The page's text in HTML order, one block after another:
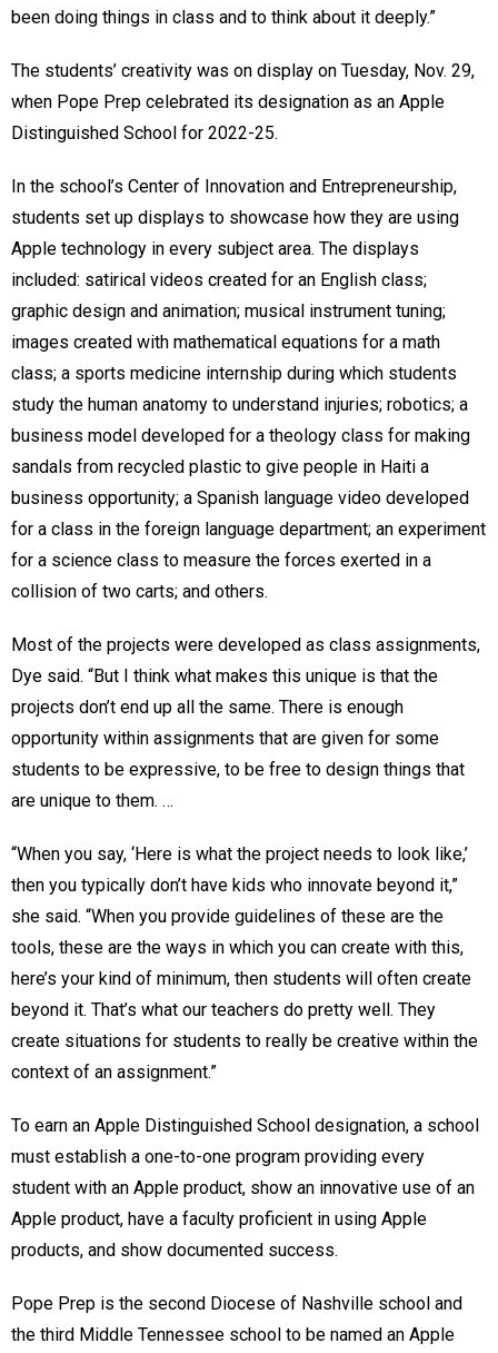
been doing things in class and to think about it deeply.”
The students’ creativity was on display on Tuesday, Nov. 29,
when Pope Prep celebrated its designation as an Apple
Distinguished School for 2022-25.
In the school’s Center of Innovation and Entrepreneurship,
students set up displays to showcase how they are using
Apple technology in every subject area. The displays
included: satirical videos created for an English class;
graphic design and animation; musical instrument tuning;
images created with mathematical equations for a math
class; a sports medicine internship during which students
study the human anatomy to understand injuries; robotics; a
business model developed for a theology class for making
sandals from recycled plastic to give people in Haiti a
business opportunity; a Spanish language video developed
for a class in the foreign language department; an experiment
for a science class to measure the forces exerted in a
collision of two carts; and others.
Most of the projects were developed as class assignments,
Dye said. “But I think what makes this unique is that the
projects don’t end up all the same. There is enough
opportunity within assignments that are given for some
students to be expressive, to be free to design things that
are unique to them. …
“When you say, ‘Here is what the project needs to look like,’
then you typically don’t have kids who innovate beyond it,”
she said. “When you provide guidelines of these are the
tools, these are the ways in which you can create with this,
here’s your kind of minimum, then students will often create
beyond it. That’s what our teachers do pretty well. They
create situations for students to really be creative within the
context of an assignment.”
To earn an Apple Distinguished School designation, a school
must establish a one-to-one program providing every
student with an Apple product, show an innovative use of an
Apple product, have a faculty proficient in using Apple
products, and show documented success.
Pope Prep is the second Diocese of Nashville school and
the third Middle Tennessee school to be named an Apple